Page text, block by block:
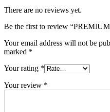
There are no reviews yet.
Be the first to review
Your email address will not be
marked *
Your rating *
Your review *